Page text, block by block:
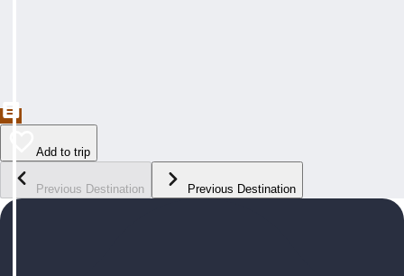
Add to trip
Previous Destination Previous Destination